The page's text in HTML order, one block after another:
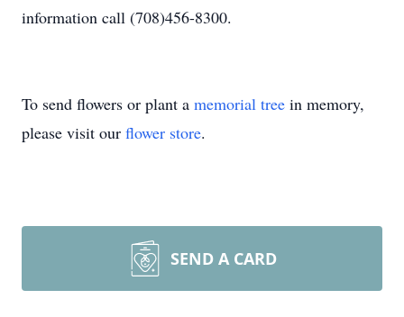
information call (708)456-8300.
To send flowers or plant a memorial tree in memory,
please visit our flower store.
SEND A CARD